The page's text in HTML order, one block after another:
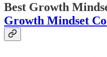
Best Growth
Growth Mindset